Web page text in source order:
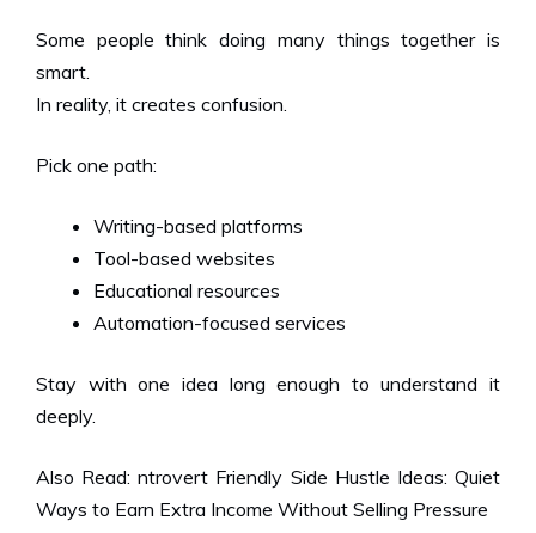
Some people think doing many things together is
smart.
In reality, it creates confusion.
Pick one path:
Writing-based platforms
Tool-based websites
Educational resources
Automation-focused services
Stay with one idea long enough to understand it
deeply.
Also Read:ntrovert Friendly Side Hustle Ideas: Quiet
Ways to Earn Extra Income Without Selling Pressure